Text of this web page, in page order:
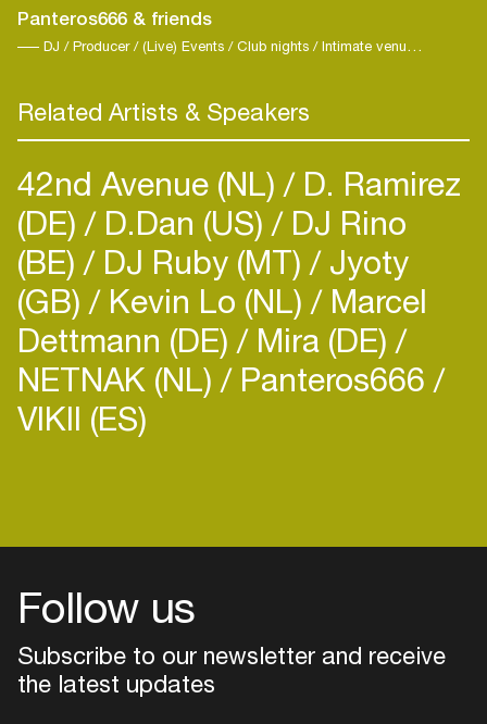
Panteros666 & friends
DJ / Producer / (Live) Events / Club nights / Intimate venues / Nighttime events / Intimitate Venues / Techno / Trance
Related Artists & Speakers
42nd Avenue (NL) D. Ramirez
(DE) D.Dan (US) DJ Rino
(BE) DJ Ruby (MT) Jyoty
(GB) Kevin Lo (NL) Marcel
Dettmann (DE) Mira (DE)
NETNAK (NL) Panteros666
VIKII (ES)
Follow us
Subscribe to our newsletter and receive
the latest updates